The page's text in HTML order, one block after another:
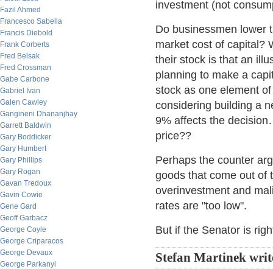
Fazil Ahmed
Francesco Sabella
Francis Diebold
Frank Corberts
Fred Belsak
Fred Crossman
Gabe Carbone
Gabriel Ivan
Galen Cawley
Gangineni Dhananjhay
Garrett Baldwin
Gary Boddicker
Gary Humbert
Gary Phillips
Gary Rogan
Gavan Tredoux
Gavin Cowie
Gene Gard
Geoff Garbacz
George Coyle
George Criparacos
George Devaux
George Parkanyi
investment (not
Do businessmen lower
market cost of capital?
their stock is that an
planning to make a
stock as one element
considering building a
9% affects the
price??
Perhaps the counter
goods that come out of
overinvestment and
rates are "too low".
But if the Senator is
Stefan Martinek